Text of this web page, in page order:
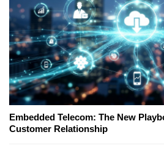
Embedded Telecom: The New
Customer Relationship